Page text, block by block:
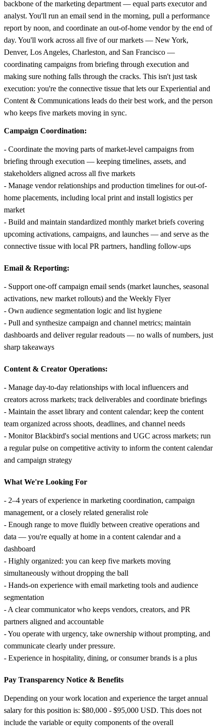
backbone of the marketing department — equal parts executor and
analyst. You'll run an email send in the morning, pull a performance
report by noon, and coordinate an out-of-home vendor by the end of
day. You'll work across all five of our markets — New York,
Denver, Los Angeles, Charleston, and San Francisco —
coordinating campaigns from briefing through execution and
making sure nothing falls through the cracks. This isn't just task
execution: you're the connective tissue that lets our Experiential and
Content & Communications leads do their best work, and the person
who keeps five markets moving in sync.
Campaign Coordination:
- Coordinate the moving parts of market-level campaigns from
briefing through execution — keeping timelines, assets, and
stakeholders aligned across all five markets
- Manage vendor relationships and production timelines for out-of-
home placements, including local print and install logistics per
market
- Build and maintain standardized monthly market briefs covering
upcoming activations, campaigns, and launches — and serve as the
connective tissue with local PR partners, handling follow-ups
Email & Reporting:
- Support one-off campaign email sends (market launches, seasonal
activations, new market rollouts) and the Weekly Flyer
- Own audience segmentation logic and list hygiene
- Pull and synthesize campaign and channel metrics; maintain
dashboards and deliver regular readouts — no walls of numbers, just
sharp takeaways
Content & Creator Operations:
- Manage day-to-day relationships with local influencers and
creators across markets; track deliverables and coordinate briefings
- Maintain the asset library and content calendar; keep the content
team organized across shoots, deadlines, and channel needs
- Monitor Blackbird's social mentions and UGC across markets; run
a regular pulse on competitive activity to inform the content calendar
and campaign strategy
What We're Looking For
- 2–4 years of experience in marketing coordination, campaign
management, or a closely related generalist role
- Enough range to move fluidly between creative operations and
data — you're equally at home in a content calendar and a
dashboard
- Highly organized: you can keep five markets moving
simultaneously without dropping the ball
- Hands-on experience with email marketing tools and audience
segmentation
- A clear communicator who keeps vendors, creators, and PR
partners aligned and accountable
- You operate with urgency, take ownership without prompting, and
communicate clearly under pressure.
- Experience in hospitality, dining, or consumer brands is a plus
Pay Transparency Notice & Benefits
Depending on your work location and experience the target annual
salary for this position is: $80,000 - $95,000 USD. This does not
include the variable or equity components of the overall